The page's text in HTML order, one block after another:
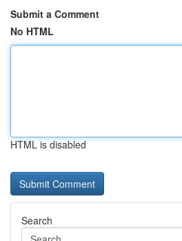
Submit a Comment
No HTML
HTML is disabled
Search